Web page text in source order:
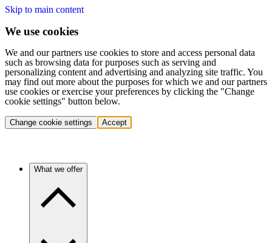
Skip to main content
We use cookies
We and our partners use cookies to store and access personal data
such as browsing data for purposes such as serving and
personalizing content and advertising and analyzing site traffic. You
may find out more about the purposes for which we and our partners
use cookies or exercise your preferences by clicking the "Change
cookie settings" button below.
Change cookie settings Accept
What we offer